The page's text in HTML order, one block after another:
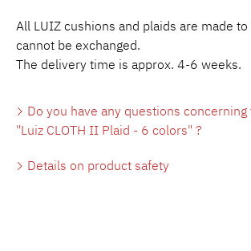
All LUIZ cushions and plaids are made
cannot be exchanged.
The delivery time is approx. 4-6 weeks.
Do you have any questions
"Luiz CLOTH II Plaid - 6 colors" ?
Details on product safety